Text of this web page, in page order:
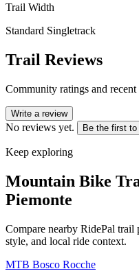
Trail Width
Standard Singletrack
Trail Reviews
Community ratings and
Write a review
No reviews yet. Be the first to
Keep exploring
Mountain Bike
Piemonte
Compare nearby RidePal
style, and local ride context.
MTB Bosco Rocche